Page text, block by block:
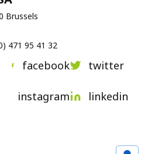
Brussels
471 95 41 32
facebook twitter
instagram linkedin